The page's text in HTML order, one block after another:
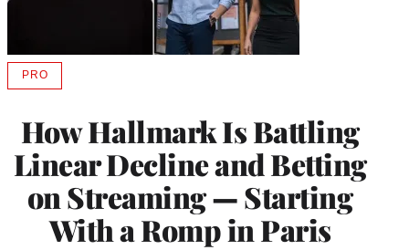
How Hallmark Is Battling
Linear Decline and Betting
on Streaming — Starting
With a Romp in Paris
PROAVAILABLE
MEMBERS